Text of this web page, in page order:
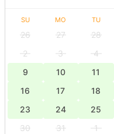
SU MO TU
26 27 28
2
3 4
9
10 11
16
17 18
23
24 25
30
31 1